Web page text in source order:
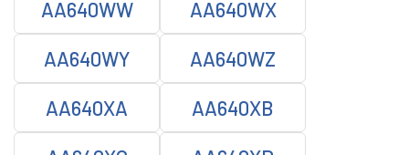
AA640WW AA640WX
AA640WY AA640WZ
AA640XA AA640XB